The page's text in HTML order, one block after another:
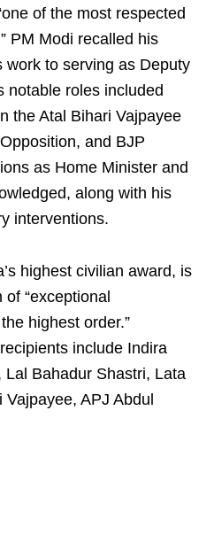
of the most respected
PM Modi recalled his
work to serving as Deputy
notable roles included
the Atal Bihari Vajpayee
and BJP
as Home Minister and
along with his
interventions.
highest civilian award, is
“exceptional
highest order.”
include Indira
Lal Bahadur Shastri, Lata
APJ Abdul